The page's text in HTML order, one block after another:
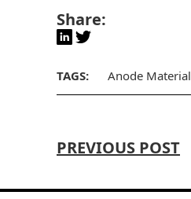
Share:
TAGS: Anode Material
PREVIOUS POST